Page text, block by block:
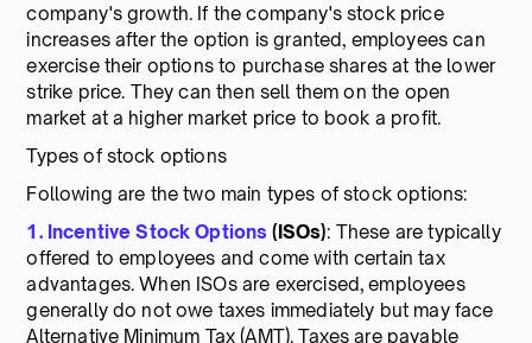
company's growth. If the company's stock price
increases after the option is granted, employees can
exercise their options to purchase shares at the lower
strike price. They can then sell them on the open
market at a higher market price to book a profit.
Types of stock options
Following are the two main types of stock options:
1. Incentive Stock Options (ISOs): These are typically
offered to employees and come with certain tax
advantages. When ISOs are exercised, employees
generally do not owe taxes immediately but may face
Alternative Minimum Tax (AMT). Taxes are payable